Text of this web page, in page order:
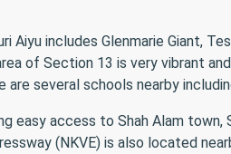
includes Glenmarie Giant,
of Section 13 is very vibrant
several schools nearby
easy access to Shah Alam
(NKVE) is also located